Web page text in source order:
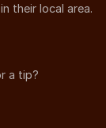
their local area.
a tip?